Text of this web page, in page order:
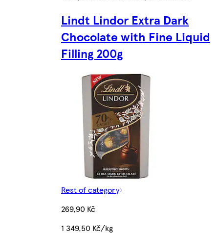
Lindt Lindor Extra Dark
Chocolate with Fine Liquid
Filling 200g
Rest of category
269,90 Kč
1 349,50 Kč/kg